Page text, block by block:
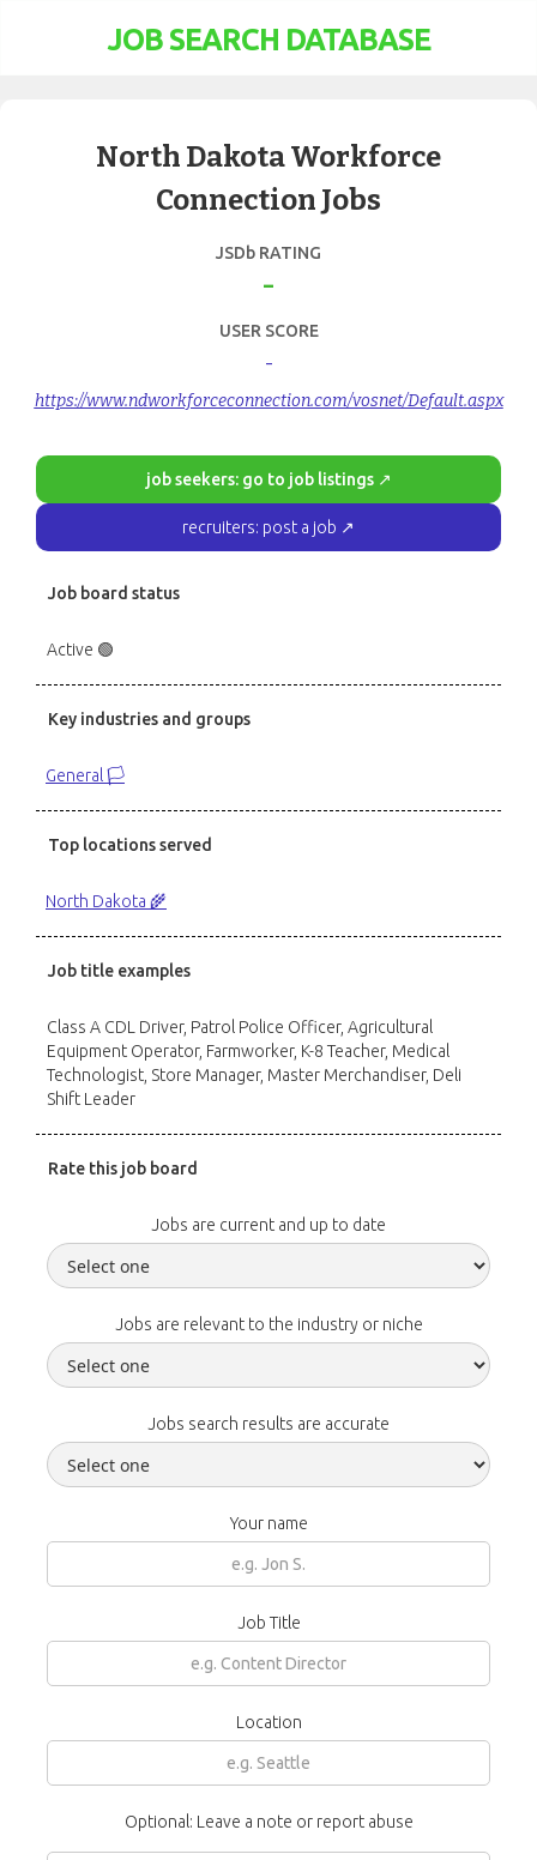
JOB SEARCH DATABASE
North Dakota Workforce
Connection Jobs
JSDb RATING
-
USER SCORE
-
https://www.ndworkforceconnection.com/vosnet/Default.aspx
job seekers: go to job listings ↗
recruiters: post a job ↗
Job board status
Active 🟢
Key industries and groups
General 🏳️
Top locations served
North Dakota 🌾
Job title examples
Class A CDL Driver, Patrol Police Officer, Agricultural
Equipment Operator, Farmworker, K-8 Teacher, Medical
Technologist, Store Manager, Master Merchandiser, Deli
Shift Leader
Rate this job board
Jobs are current and up to date
Jobs are relevant to the industry or niche
Jobs search results are accurate
Your name
Job Title
Location
Optional: Leave a note or report abuse